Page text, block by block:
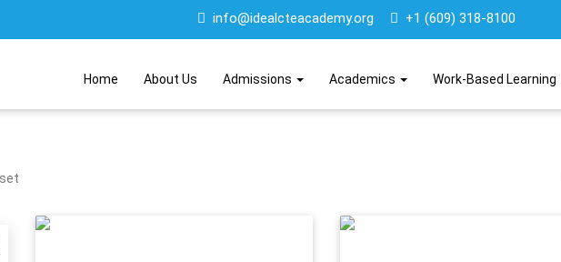
info@idealcteacademy.org +1 (609) 318-8100
Home About Us Admissions Academics Work-Based Learning